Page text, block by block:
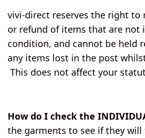
vivi-direct reserves the right to
or refund of items that are not
condition, and cannot be held
any items lost in the post
This does not affect your
How do I check the
the garments to see if they will